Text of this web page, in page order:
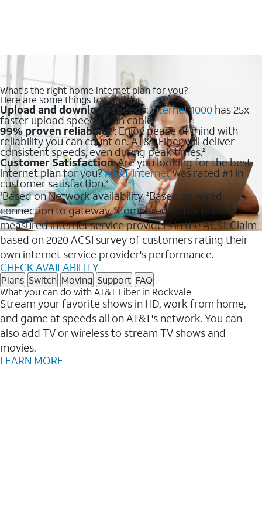
What's the right home internet plan for you?
Here are some things to consider:
Upload and download speeds:Internet 1000 has 25x
faster upload speeds than cable.
99% proven reliability1: Enjoy peace of mind with
reliability you can count on. AT&T Fiber will deliver
consistent speeds, even during peak times.2
Customer Satisfaction: Are you looking for the best
internet plan for you?AT&T Internetwas rated #1 in
customer satisfaction.3
1Based on Network availability.2Based on wired
connection to gateway.3Compared to the publicly
measured internet service providers in the ACSI. Claim
based on 2020 ACSI survey of customers rating their
own internet service provider's performance.
CHECK AVAILABILITY
Plans Switch Moving Support FAQ
What you can do with AT&T Fiber in Rockvale
Stream your favorite shows in HD, work from home,
and game at speeds all on AT&T's network. You can
also add TV or wireless to stream TV shows and
movies.
LEARN MORE